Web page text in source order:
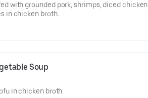
with grounded pork, shrimps, diced chicken,
in chicken broth.
Soup
in chicken broth.